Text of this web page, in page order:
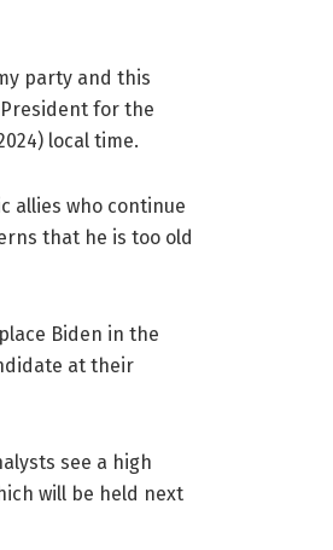
party and this
for the
local time.
allies who continue
that he is too old
Biden in the
at their
see a high
will be held next